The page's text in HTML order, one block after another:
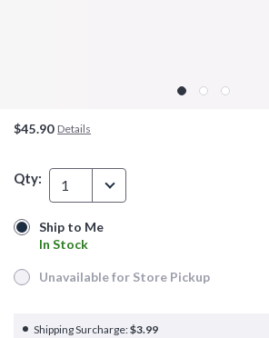
$45.90 Details
Qty: 1
Ship to Me
In Stock
Ship to Me
In Stock
Unavailable for Store Pickup
Unavailable for Store Pickup
Shipping Surcharge:$3.99